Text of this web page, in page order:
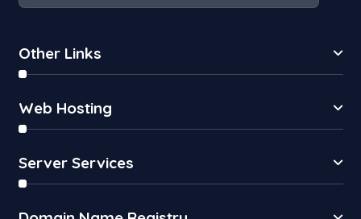
Other Links
Web Hosting
Server Services